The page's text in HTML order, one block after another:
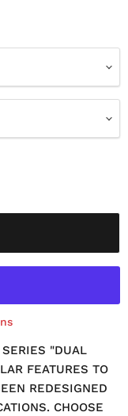
"DUAL
FEATURES TO
REDESIGNED
CHOOSE